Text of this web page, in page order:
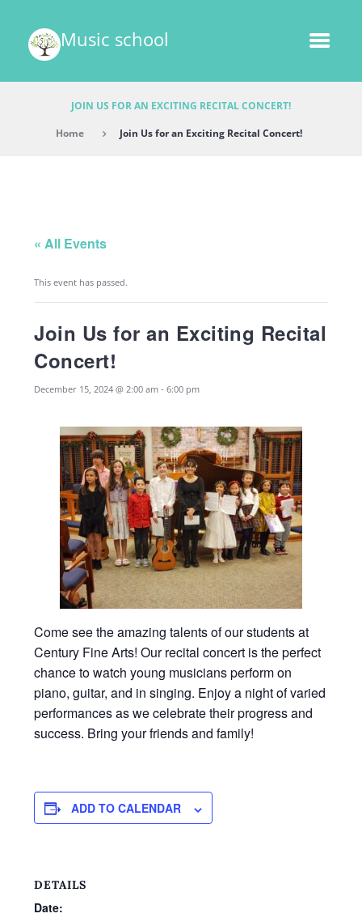
Music school
JOIN US FOR AN EXCITING RECITAL CONCERT!
Home Join Us for an Exciting Recital Concert!
« All Events
This event has passed.
Join Us for an Exciting Recital
Concert!
December 15, 2024 @ 2:00 am -6:00 pm
Come see the amazing talents of our students at
Century Fine Arts! Our recital concert is the perfect
chance to watch young musicians perform on
piano, guitar, and in singing. Enjoy a night of varied
performances as we celebrate their progress and
success. Bring your friends and family!
ADD TO CALENDAR
DETAILS
Date: